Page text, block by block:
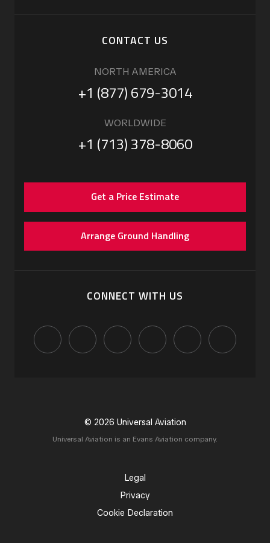
CONTACT US
NORTH AMERICA
+1 (877) 679-3014
WORLDWIDE
+1 (713) 378-8060
Get a Price Estimate
Arrange Ground Handling
CONNECT WITH US
© 2026 Universal Aviation
Universal Aviation is an Evans Aviation company.
Legal
Privacy
Cookie Declaration